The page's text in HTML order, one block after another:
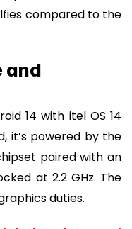
compared to the
and
14 with itel OS 14
it’s powered by the
paired with an
at 2.2 GHz. The
duties.